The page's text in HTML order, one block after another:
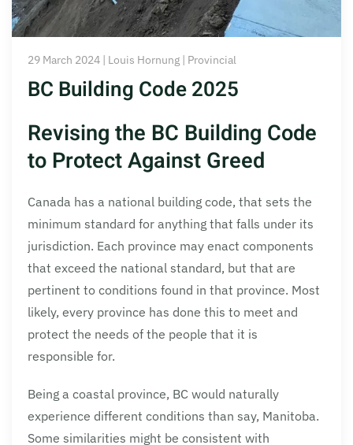
29 March 2024 | Louis Hornung | Provincial
BC Building Code 2025
Revising the BC Building Code
to Protect Against Greed
Canada has a national building code, that sets the
minimum standard for anything that falls under its
jurisdiction. Each province may enact components
that exceed the national standard, but that are
pertinent to conditions found in that province. Most
likely, every province has done this to meet and
protect the needs of the people that it is
responsible for.
Being a coastal province, BC would naturally
experience different conditions than say, Manitoba.
Some similarities might be consistent with